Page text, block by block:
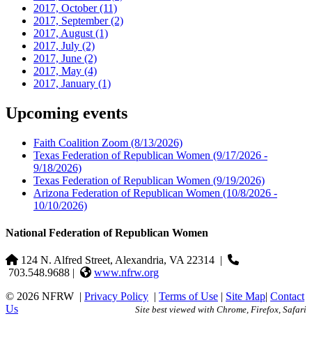
2017, October(11)
2017, September(2)
2017, August (1)
2017, July (2)
2017, June (2)
2017, May (4)
2017, January (1)
Upcoming events
Faith Coalition Zoom (8/13/2026)
Texas Federation of Republican Women (9/17/2026 -
9/18/2026)
Texas Federation of Republican Women (9/19/2026)
Arizona Federation of Republican Women (10/8/2026 -
10/10/2026)
National Federation of Republican Women
124 N. Alfred Street, Alexandria, VA 22314 |
703.548.9688 |
www.nfrw.org
© 2026 NFRW | Privacy Policy | Terms of Use | Site Map| Contact
Us
Site best viewed with Chrome, Firefox, Safari